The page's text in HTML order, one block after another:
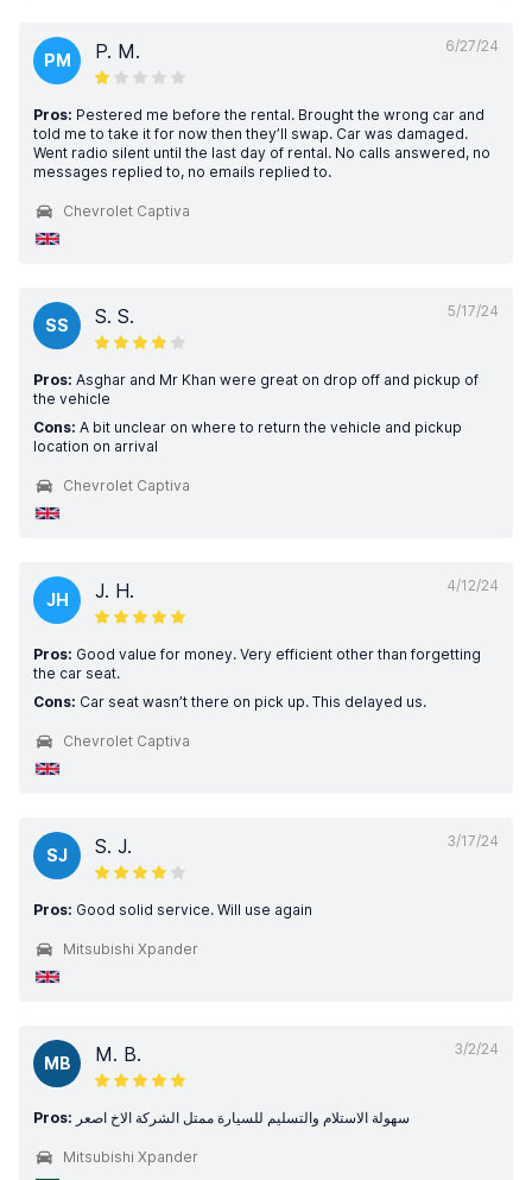
6/27/24
PM P. M.
Pros: Pestered me before the rental. Brought the wrong car and
told me to take it for now then they’ll swap. Car was damaged.
Went radio silent until the last day of rental. No calls answered, no
messages replied to, no emails replied to.
Chevrolet Captiva
5/17/24
SS S. S.
Pros: Asghar and Mr Khan were great on drop off and pickup of
the vehicle
Cons: A bit unclear on where to return the vehicle and pickup
location on arrival
Chevrolet Captiva
4/12/24
JH J. H.
Pros: Good value for money. Very efficient other than forgetting
the car seat.
Cons: Car seat wasn’t there on pick up. This delayed us.
Chevrolet Captiva
3/17/24
SJ S. J.
Pros: Good solid service. Will use again
Mitsubishi Xpander
3/2/24
MB M. B.
Pros: سهولة الاستلام والتسليم للسيارة ممتل الشركة الاخ اصعر
Mitsubishi Xpander